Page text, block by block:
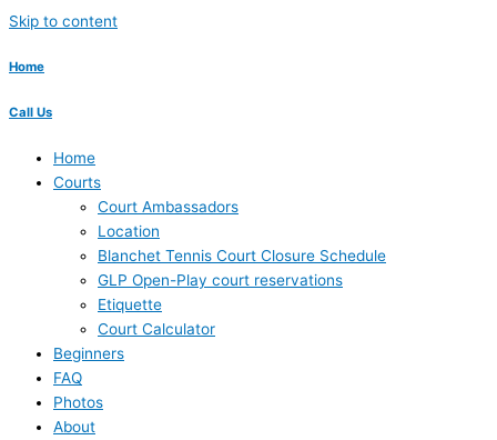
Skip to content
Home
Call Us
Home
Courts
Court Ambassadors
Location
Blanchet Tennis Court Closure Schedule
GLP Open-Play court reservations
Etiquette
Court Calculator
Beginners
FAQ
Photos
About